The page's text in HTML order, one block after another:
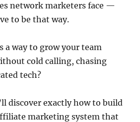
network marketers face —
to be that way.
a way to grow your team
cold calling, chasing
tech?
discover exactly how to build
marketing system that